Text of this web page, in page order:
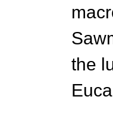
the